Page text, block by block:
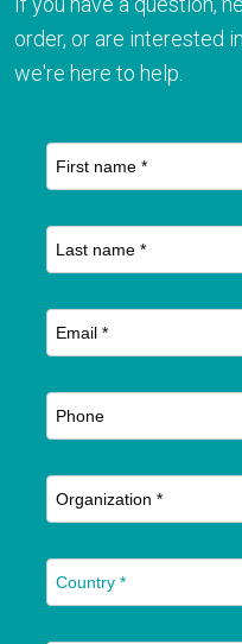
order, or are interested
we're here to help.